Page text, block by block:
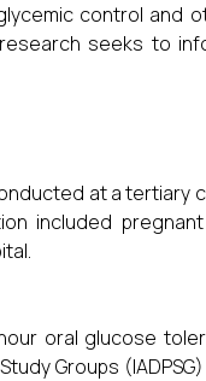
control and
seeks to
at a tertiary
included
oral glucose
Groups